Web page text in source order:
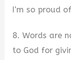
I’m so proud
8. Words are
to God for